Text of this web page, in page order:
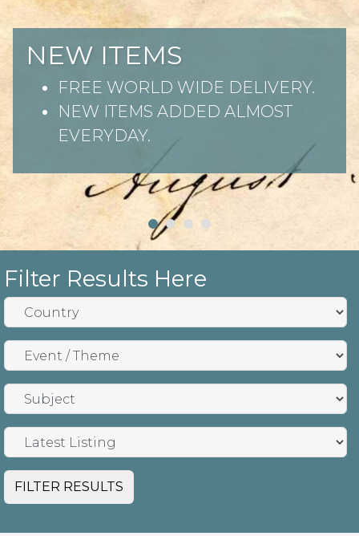
NEW ITEMS
FREE WORLD WIDE DELIVERY.
NEW ITEMS ADDED ALMOST
EVERYDAY.
Filter Results Here
FILTER RESULTS